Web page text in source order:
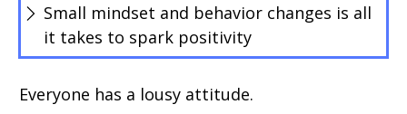
Small mindset and behavior changes is all
it takes to spark positivity
Everyone has a lousy attitude.